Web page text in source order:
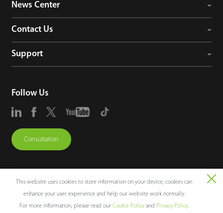
News Center
Contact Us
Support
Follow Us
Consultation
Copyright © 2026 ZKTECO CO., LTD. All rights reserved.
This website uses cookies to store information on your device, cookies can
enhance your user experience and help our website work normally.
For more information, please read our Cookie Policyand Privacy Policy.